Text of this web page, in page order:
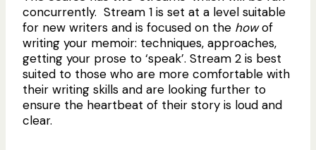
concurrently. Stream 1 is set at a level suitable
for new writers and is focused on the howof
writing your memoir: techniques, approaches,
getting your prose to ‘speak’. Stream 2 is best
suited to those who are more comfortable with
their writing skills and are looking further to
ensure the heartbeat of their story is loud and
clear.